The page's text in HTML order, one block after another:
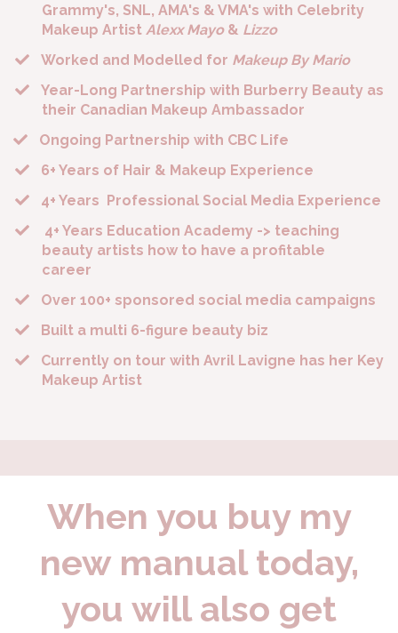
Grammy's, SNL, AMA's & VMA's with Celebrity
Makeup Artist Alexx Mayo& Lizzo
​Worked and Modelled for Makeup By Mario
​Year-Long Partnership with Burberry Beauty as
their Canadian Makeup Ambassador
Ongoing Partnership with CBC Life
​6+ Years of Hair & Makeup Experience
​4+ Years Professional Social Media Experience
​ 4+ Years Education Academy -> teaching
beauty artists how to have a profitable
career
​Over 100+ sponsored social media campaigns
Built a multi 6-figure beauty biz
​Currently on tour with Avril Lavigne has her Key
Makeup Artist
When you buy my
new manual today,
you will also get